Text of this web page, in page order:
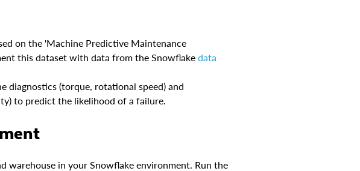
on the 'Machine Predictive Maintenance
this dataset with data from the Snowflake data
diagnostics (torque, rotational speed) and
to predict the likelihood of a failure.
warehouse in your Snowflake environment. Run the